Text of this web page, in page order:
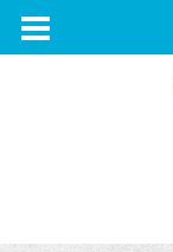
TOGGLE
NAVIGATION